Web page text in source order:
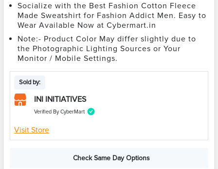
Socialize with the Best Fashion Cotton Fleece
Made Sweatshirt for Fashion Addict Men. Easy to
Wear Available Now at Cybermart.in
Note:- Product Color May differ slightly due to
the Photographic Lighting Sources or Your
Monitor / Mobile Settings.
Sold by:
INI INITIATIVES
Verified By CyberMart
Visit Store
Check Same Day Options